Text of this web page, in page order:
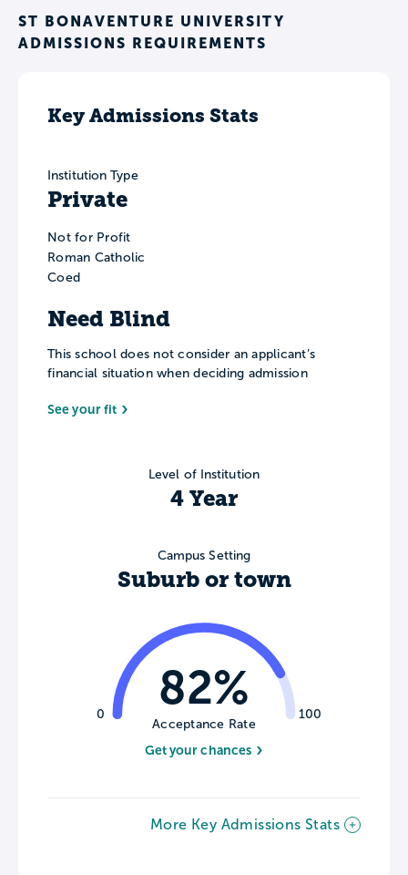
ST BONAVENTURE UNIVERSITY
ADMISSIONS REQUIREMENTS
Key Admissions Stats
Institution Type
Private
Not for Profit
Roman Catholic
Coed
Need Blind
This school does not consider an applicant’s
financial situation when deciding admission
See your fit
Level of Institution
4 Year
Campus Setting
Suburb or town
0 100
82%
Acceptance Rate
Get your chances
More Key Admissions Stats